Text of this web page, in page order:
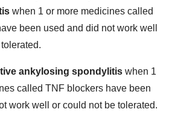
when 1 or more medicines called
been used and did not work well
ankylosing spondylitis when 1
called TNF blockers have been
work well or could not be tolerated.